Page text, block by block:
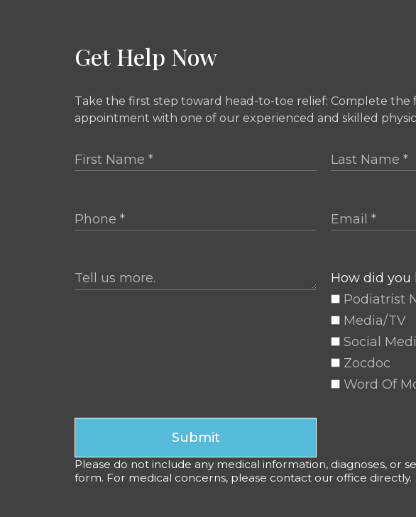
Get Help Now
Take the first step toward head-to-toe relief: Complete the
appointment with one of our experienced and skilled
How did you
Podiatrist
Media/TV
Social
Zocdoc
Word Of
Submit
Please do not include any medical information, diagnoses, or
form. For medical concerns, please contact our office directly.
251